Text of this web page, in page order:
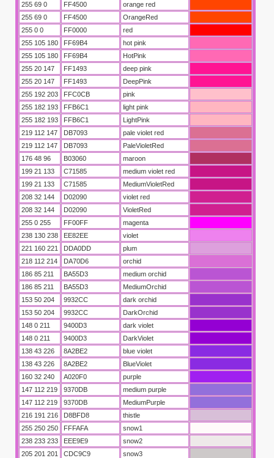
255 69 0
FF4500
orange red
255 69 0
FF4500
OrangeRed
255 0 0
FF0000
red
255 105 180
FF69B4
hot pink
255 105 180
FF69B4
HotPink
255 20 147
FF1493
deep pink
255 20 147
FF1493
DeepPink
255 192 203
FFC0CB
pink
255 182 193
FFB6C1
light pink
255 182 193
FFB6C1
LightPink
219 112 147
DB7093
pale violet red
219 112 147
DB7093
PaleVioletRed
176 48 96
B03060
maroon
199 21 133
C71585
medium violet red
199 21 133
C71585
MediumVioletRed
208 32 144
D02090
violet red
208 32 144
D02090
VioletRed
255 0 255
FF00FF
magenta
238 130 238
EE82EE
violet
221 160 221
DDA0DD
plum
218 112 214
DA70D6
orchid
186 85 211
BA55D3
medium orchid
186 85 211
BA55D3
MediumOrchid
153 50 204
9932CC
dark orchid
153 50 204
9932CC
DarkOrchid
148 0 211
9400D3
dark violet
148 0 211
9400D3
DarkViolet
138 43 226
8A2BE2
blue violet
138 43 226
8A2BE2
BlueViolet
160 32 240
A020F0
purple
147 112 219
9370DB
medium purple
147 112 219
9370DB
MediumPurple
216 191 216
D8BFD8
thistle
255 250 250
FFFAFA
snow1
238 233 233
EEE9E9
snow2
205 201 201
CDC9C9
snow3